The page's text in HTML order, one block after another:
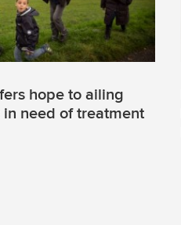
hope to ailing
need of treatment